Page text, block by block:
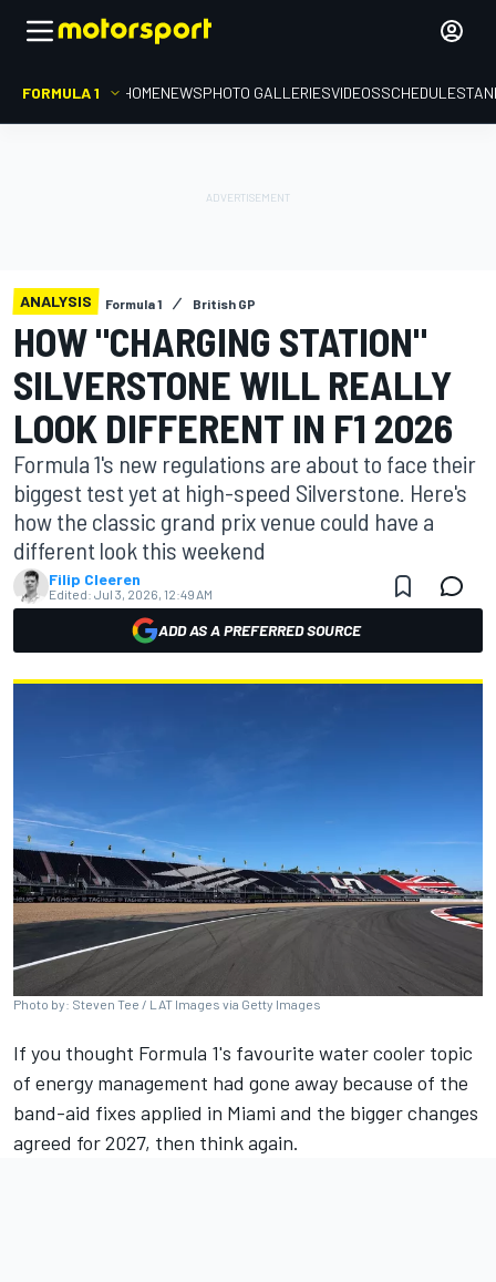
FORMULA 1 HOMENEWSPHOTO GALLERIESVIDEOSSCHEDULE
ANALYSIS Formula 1 British GP
HOW "CHARGING STATION"
SILVERSTONE WILL REALLY
LOOK DIFFERENT IN F1 2026
Formula 1's new regulations are about to face their
biggest test yet at high-speed Silverstone. Here's
how the classic grand prix venue could have a
different look this weekend
Filip Cleeren
Edited: Jul 3, 2026, 12:49 AM
ADD AS A PREFERRED SOURCE
Photo by: Steven Tee / LAT Images via Getty Images
If you thought Formula 1's favourite water cooler topic
of energy management had gone away because of the
band-aid fixes applied in Miami and the bigger changes
agreed for 2027, then think again.